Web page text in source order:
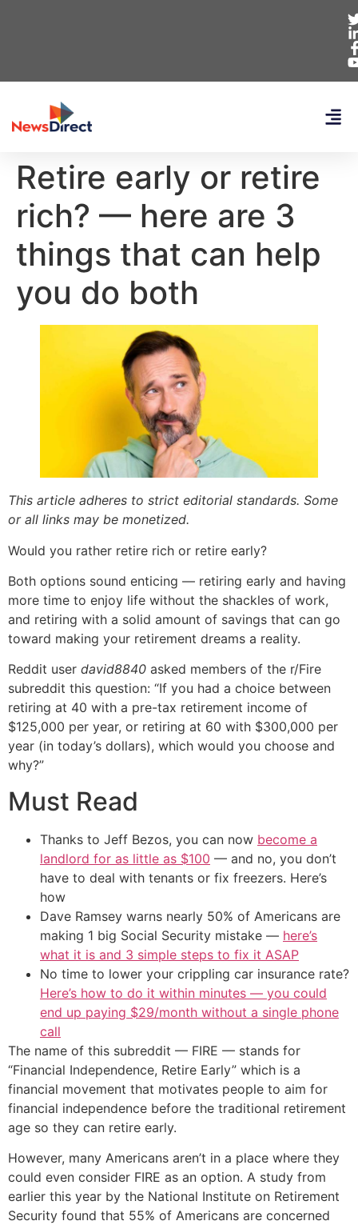
Retire early or retire
rich? — here are 3
things that can help
you do both
This article adheres to strict editorial standards. Some
or all links may be monetized.
Would you rather retire rich or retire early?
Both options sound enticing — retiring early and having
more time to enjoy life without the shackles of work,
and retiring with a solid amount of savings that can go
toward making your retirement dreams a reality.
Reddit user david8840 asked members of the r/Fire
subreddit this question: “If you had a choice between
retiring at 40 with a pre-tax retirement income of
$125,000 per year, or retiring at 60 with $300,000 per
year (in today’s dollars), which would you choose and
why?”
Must Read
Thanks to Jeff Bezos, you can now become a
landlord for as little as $100 — and no, you don’t
have to deal with tenants or fix freezers. Here’s
how
Dave Ramsey warns nearly 50% of Americans are
making 1 big Social Security mistake — here’s
what it is and 3 simple steps to fix it ASAP
No time to lower your crippling car insurance rate?
Here’s how to do it within minutes — you could
end up paying $29/month without a single phone
call
The name of this subreddit — FIRE — stands for
“Financial Independence, Retire Early” which is a
financial movement that motivates people to aim for
financial independence before the traditional retirement
age so they can retire early.
However, many Americans aren’t in a place where they
could even consider FIRE as an option. A study from
earlier this year by the National Institute on Retirement
Security found that 55% of Americans are concerned